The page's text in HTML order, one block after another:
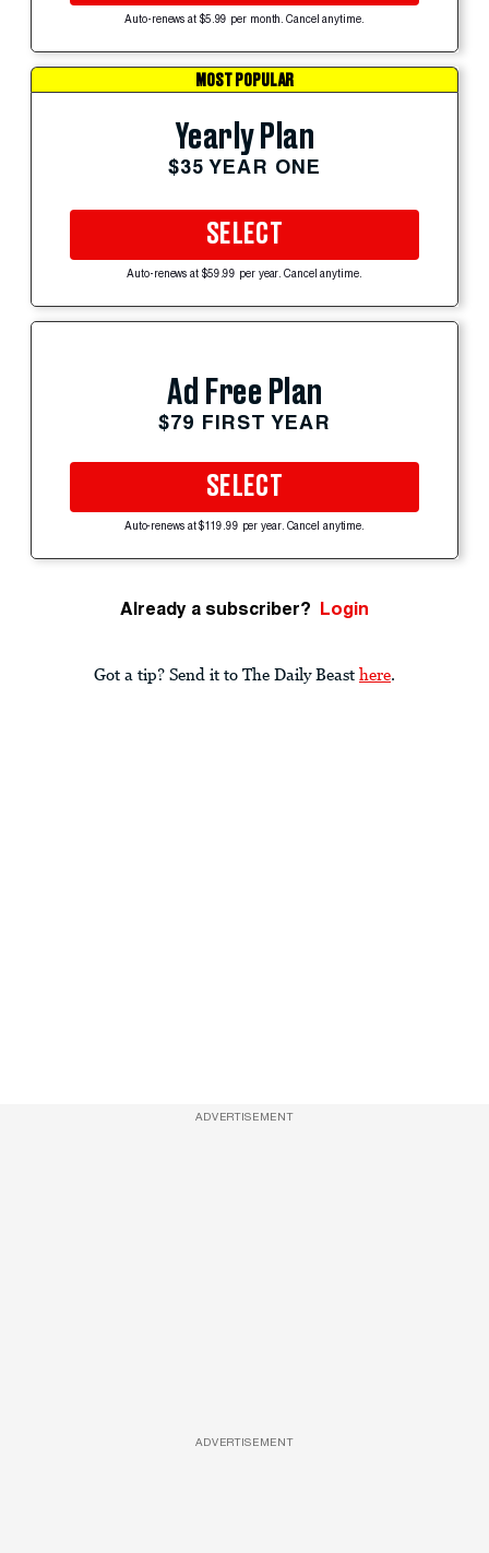
Auto-renews at $5.99 per month. Cancel anytime.
MOST POPULAR
Yearly Plan
$35 YEAR ONE
SELECT
Auto-renews at $59.99 per year. Cancel anytime.
Ad Free Plan
$79 FIRST YEAR
SELECT
Auto-renews at $119.99 per year. Cancel anytime.
Already a subscriber? Login
Got a tip? Send it to The Daily Beast here.
ADVERTISEMENT
ADVERTISEMENT